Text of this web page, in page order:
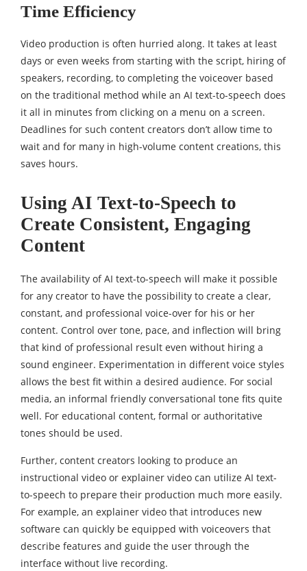
Time Efficiency
Video production is often hurried along. It takes at least
days or even weeks from starting with the script, hiring of
speakers, recording, to completing the voiceover based
on the traditional method while an AI text-to-speech does
it all in minutes from clicking on a menu on a screen.
Deadlines for such content creators don’t allow time to
wait and for many in high-volume content creations, this
saves hours.
Using AI Text-to-Speech to
Create Consistent, Engaging
Content
The availability of AI text-to-speech will make it possible
for any creator to have the possibility to create a clear,
constant, and professional voice-over for his or her
content. Control over tone, pace, and inflection will bring
that kind of professional result even without hiring a
sound engineer. Experimentation in different voice styles
allows the best fit within a desired audience. For social
media, an informal friendly conversational tone fits quite
well. For educational content, formal or authoritative
tones should be used.
Further, content creators looking to produce an
instructional video or explainer video can utilize AI text-
to-speech to prepare their production much more easily.
For example, an explainer video that introduces new
software can quickly be equipped with voiceovers that
describe features and guide the user through the
interface without live recording.